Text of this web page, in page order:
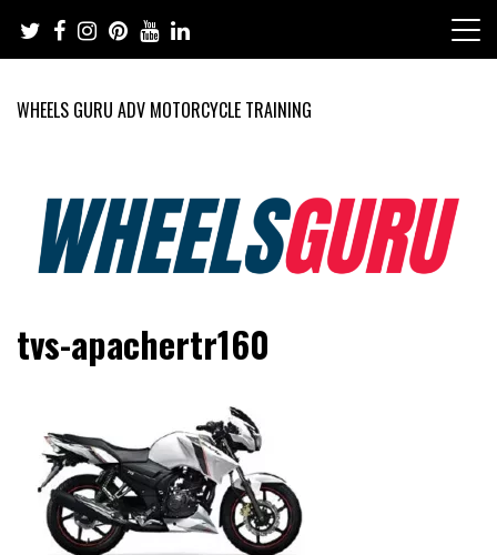
content
WHEELS GURU ADV MOTORCYCLE TRAINING
Wheels Guru
Motorcycles and Cars
tvs-apachertr160